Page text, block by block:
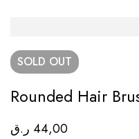
SOLD OUT
Rounded Hair
44,00 ر.ق